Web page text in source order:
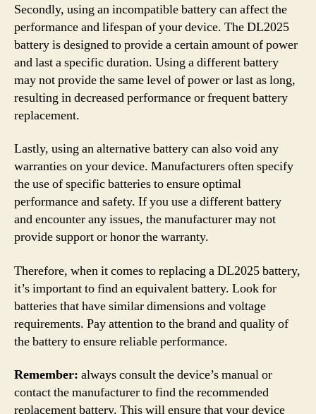
Secondly, using an incompatible battery can affect the
performance and lifespan of your device. The DL2025
battery is designed to provide a certain amount of power
and last a specific duration. Using a different battery
may not provide the same level of power or last as long,
resulting in decreased performance or frequent battery
replacement.
Lastly, using an alternative battery can also void any
warranties on your device. Manufacturers often specify
the use of specific batteries to ensure optimal
performance and safety. If you use a different battery
and encounter any issues, the manufacturer may not
provide support or honor the warranty.
Therefore, when it comes to replacing a DL2025 battery,
it’s important to find an equivalent battery. Look for
batteries that have similar dimensions and voltage
requirements. Pay attention to the brand and quality of
the battery to ensure reliable performance.
Remember: always consult the device’s manual or
contact the manufacturer to find the recommended
replacement battery. This will ensure that your device